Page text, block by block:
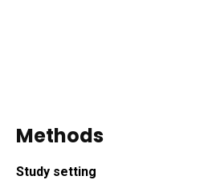
Methods
Study setting